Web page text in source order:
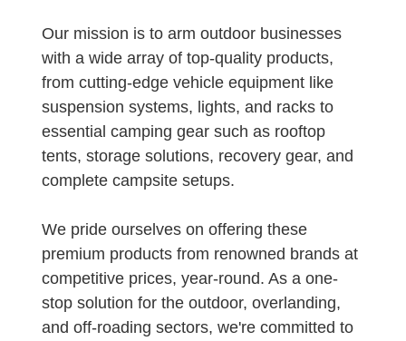
Our mission is to arm outdoor businesses
with a wide array of top-quality products,
from cutting-edge vehicle equipment like
suspension systems, lights, and racks to
essential camping gear such as rooftop
tents, storage solutions, recovery gear, and
complete campsite setups.
We pride ourselves on offering these
premium products from renowned brands at
competitive prices, year-round. As a one-
stop solution for the outdoor, overlanding,
and off-roading sectors, we're committed to